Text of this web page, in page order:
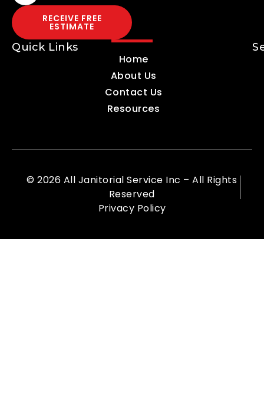
RECEIVE FREE
ESTIMATE
Quick Links
Home
About Us
Contact Us
Resources
© 2026 All Janitorial Service Inc – All Rights
Reserved
Privacy Policy